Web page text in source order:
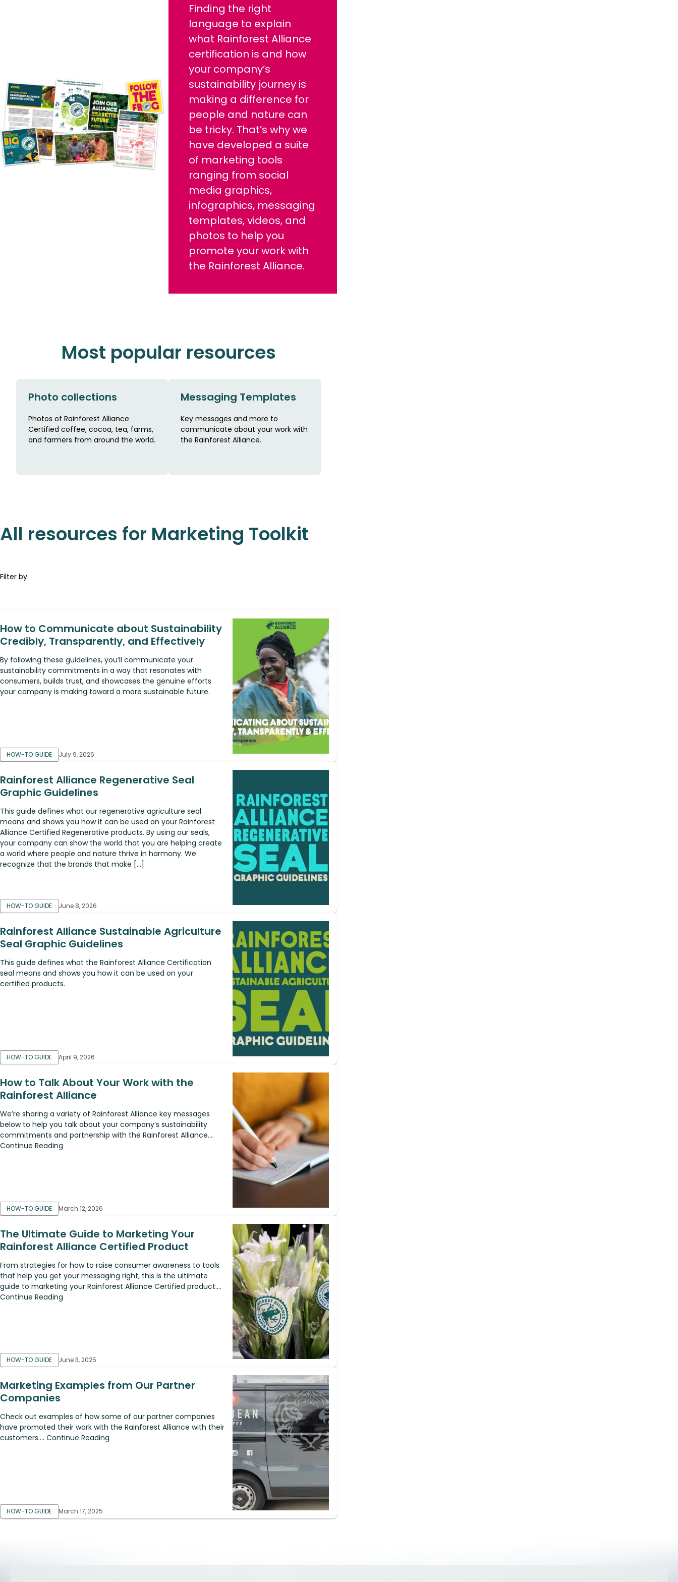
Finding the right
language to explain
what Rainforest Alliance
certification is and how
your company’s
sustainability journey is
making a difference for
people and nature can
be tricky. That’s why we
have developed a suite
of marketing tools
ranging from social
media graphics,
infographics, messaging
templates, videos, and
photos to help you
promote your work with
the Rainforest Alliance.
Most popular resources
Photo collections
Photos of Rainforest Alliance
Certified coffee, cocoa, tea, farms,
and farmers from around the world.
Messaging Templates
Key messages and more to
communicate about your work with
the Rainforest Alliance.
All resources for Marketing Toolkit
Filter by
How to Communicate about Sustainability
Credibly, Transparently, and Effectively
By following these guidelines, you’ll communicate your
sustainability commitments in a way that resonates with
consumers, builds trust, and showcases the genuine efforts
your company is making toward a more sustainable future.
HOW-TO GUIDE July 9, 2026
Rainforest Alliance Regenerative Seal
Graphic Guidelines
This guide defines what our regenerative agriculture seal
means and shows you how it can be used on your Rainforest
Alliance Certified Regenerative products. By using our seals,
your company can show the world that you are helping create
a world where people and nature thrive in harmony. We
recognize that the brands that make […]
HOW-TO GUIDE June 8, 2026
Rainforest Alliance Sustainable Agriculture
Seal Graphic Guidelines
This guide defines what the Rainforest Alliance Certification
seal means and shows you how it can be used on your
certified products.
HOW-TO GUIDE April 9, 2026
How to Talk About Your Work with the
Rainforest Alliance
We’re sharing a variety of Rainforest Alliance key messages
below to help you talk about your company’s sustainability
commitments and partnership with the Rainforest Alliance....
Continue Reading
HOW-TO GUIDE March 12, 2026
The Ultimate Guide to Marketing Your
Rainforest Alliance Certified Product
From strategies for how to raise consumer awareness to tools
that help you get your messaging right, this is the ultimate
guide to marketing your Rainforest Alliance Certified product....
Continue Reading
HOW-TO GUIDE June 3, 2025
Marketing Examples from Our Partner
Companies
Check out examples of how some of our partner companies
have promoted their work with the Rainforest Alliance with their
customers.... Continue Reading
HOW-TO GUIDE March 17, 2025